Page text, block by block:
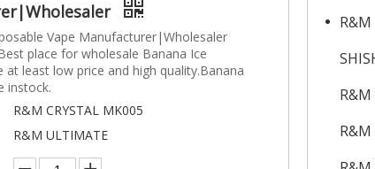
Vape Manufacturer|Wholesaler
place for wholesale Banana Ice
at least low price and high quality.Banana
instock.
R&M CRYSTAL MK005
R&M ULTIMATE
R&M
R&M